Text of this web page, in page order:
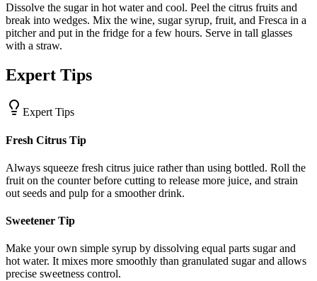
Dissolve the sugar in hot water and cool. Peel the citrus fruits and
break into wedges. Mix the wine, sugar syrup, fruit, and Fresca in a
pitcher and put in the fridge for a few hours. Serve in tall glasses
with a straw.
Expert Tips
Expert Tips
Fresh Citrus Tip
Always squeeze fresh citrus juice rather than using bottled. Roll the
fruit on the counter before cutting to release more juice, and strain
out seeds and pulp for a smoother drink.
Sweetener Tip
Make your own simple syrup by dissolving equal parts sugar and
hot water. It mixes more smoothly than granulated sugar and allows
precise sweetness control.